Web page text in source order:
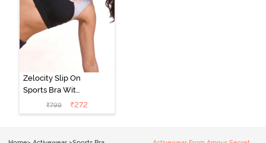
Zelocity Slip On
Sports Bra With
Removable
Padding - Tap
₹799 ₹272